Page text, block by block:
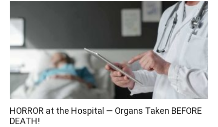
HORROR at the Hospital — Organs Taken BEFORE
DEATH!